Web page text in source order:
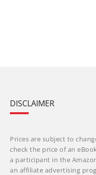
DISCLAIMER
Prices are subject to
check the price of an
a participant in the
an affiliate advertising